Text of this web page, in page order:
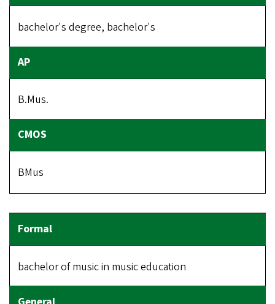
bachelor's degree, bachelor's
B.Mus.
BMus
bachelor of music in music education